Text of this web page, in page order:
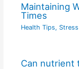
Maintaining
Times
Health Tips,
Can nutrient